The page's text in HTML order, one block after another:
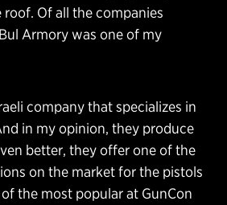
Of all the companies
Armory was one of my
company that specializes in
in my opinion, they produce
better, they offer one of the
on the market for the pistols
the most popular at GunCon